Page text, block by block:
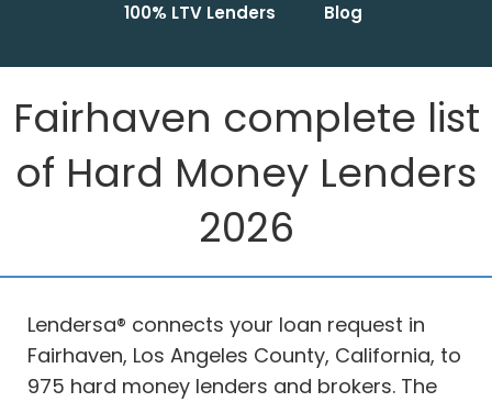
100% LTV Lenders Blog
Fairhaven complete list
of Hard Money Lenders
2026
Lendersa® connects your loan request in
Fairhaven, Los Angeles County, California, to
975 hard money lenders and brokers. The